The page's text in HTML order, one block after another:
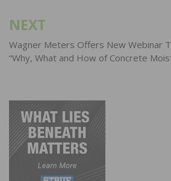
NEXT
Wagner Meters Offers New Webinar
“Why, What and How of Concrete